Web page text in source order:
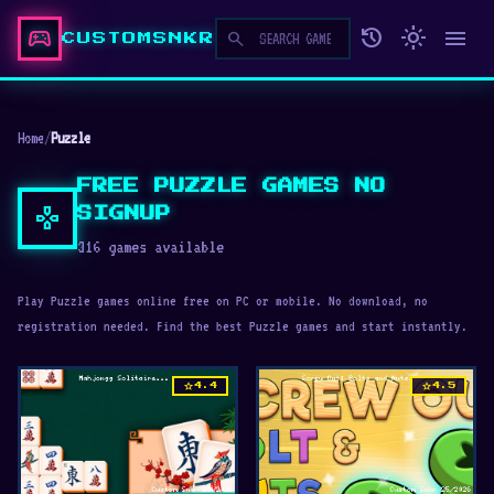
sports_esports CUSTOMSNKR search history light_mode menu
Home/Puzzle
gamepad
FREE PUZZLE GAMES NO
SIGNUP
316 games available
Play Puzzle games online free on PC or mobile. No download, no
registration needed. Find the best Puzzle games and start instantly.
star4.4 star4.5